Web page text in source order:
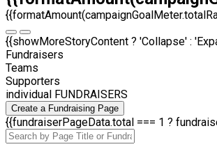
{{showMoreStoryContent ? 'Collapse' :
Fundraisers
Teams
Supporters
individual FUNDRAISERS
Create a Fundraising Page
{{fundraiserPageData.total === 1 ?